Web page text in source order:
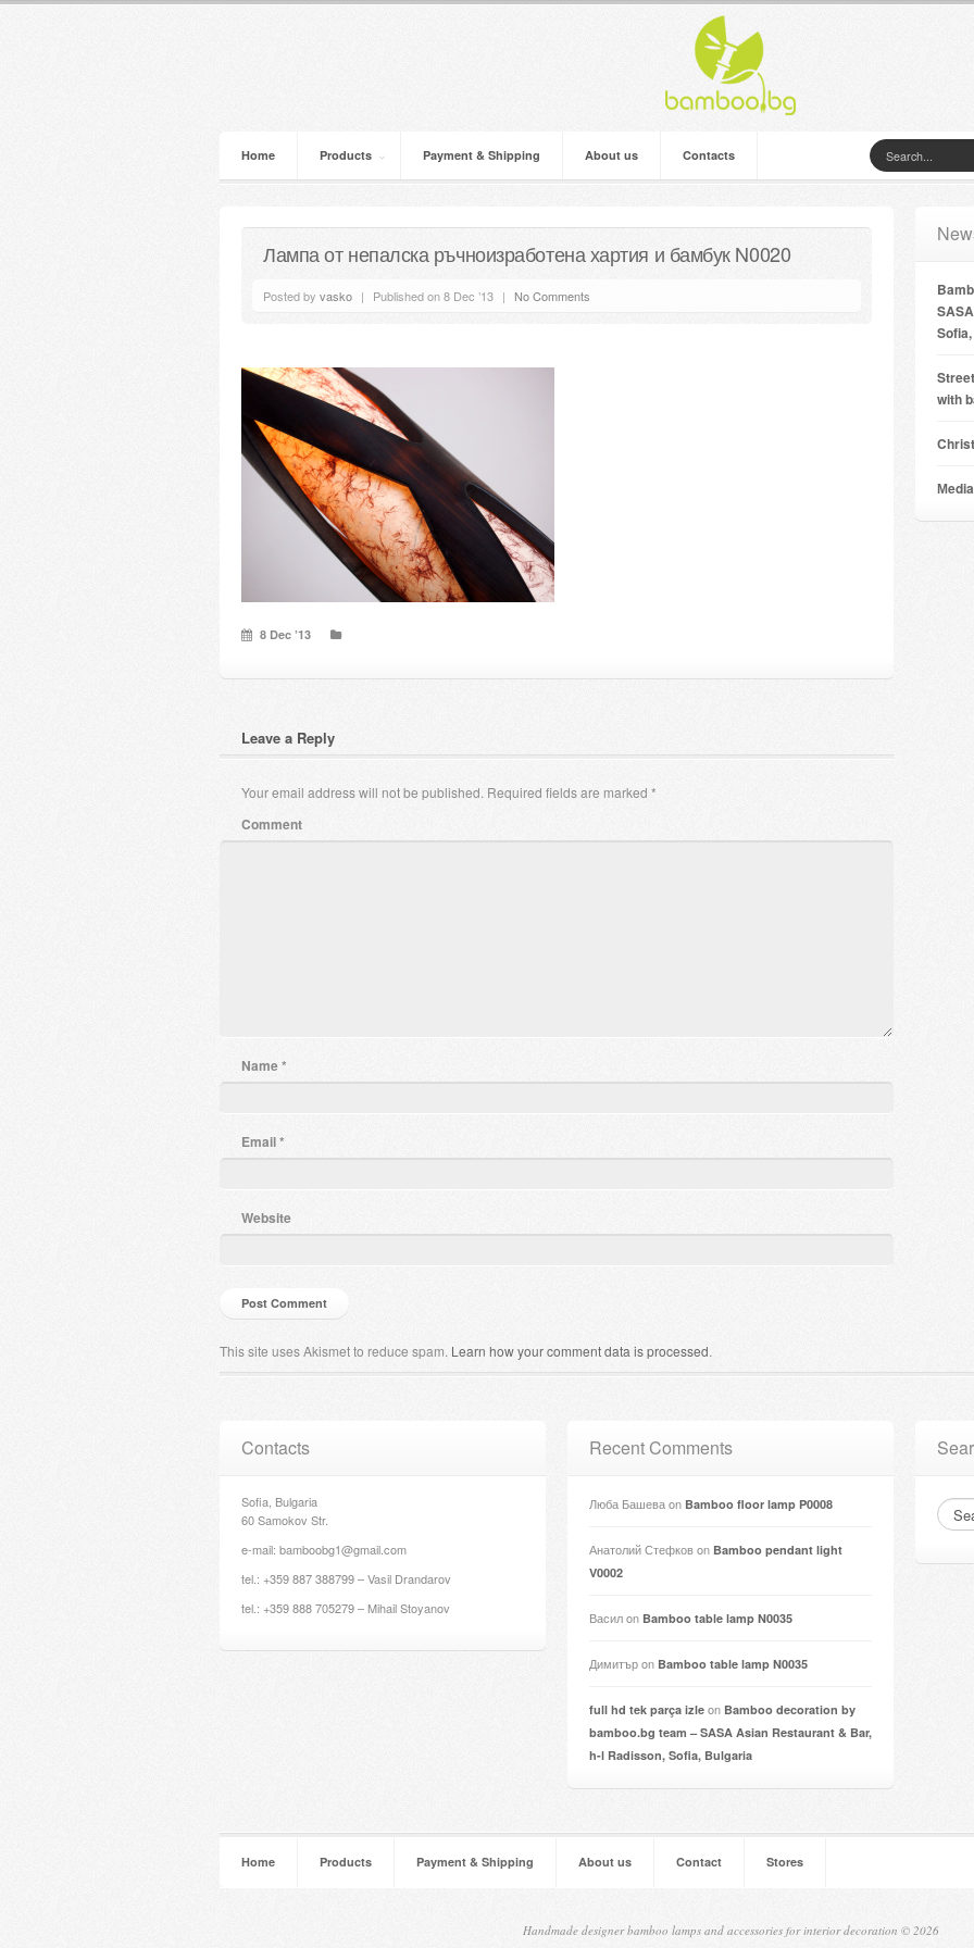
Home Products Payment & Shipping About us Contacts
Лампа от непалска ръчноизработена хартия и бамбук N0020
Posted by vasko | Published on 8 Dec ’13 | No Comments
8 Dec ’13
Leave a Reply
Your email address will not be published. Required fields are marked *
Comment
Name*
Email*
Website
This site uses Akismet to reduce spam. Learn how your comment data is processed.
with
Contacts
Sofia, Bulgaria
60 Samokov Str.
e-mail: bamboobg1@gmail.com
tel.: +359 887 388799 – Vasil Drandarov
tel.: +359 888 705279 – Mihail Stoyanov
Recent Comments
Люба Башеваon Bamboo floor lamp P0008
Анатолий Стефковon Bamboo pendant light
V0002
Василon Bamboo table lamp N0035
Димитърon Bamboo table lamp N0035
full hd tek parça izle on Bamboo decoration by
bamboo.bg team – SASA Asian Restaurant & Bar,
h-l Radisson, Sofia, Bulgaria
Home Products Payment & Shipping About us Contact Stores
Handmade designer bamboo lamps and accessories for interior decoration © 2026